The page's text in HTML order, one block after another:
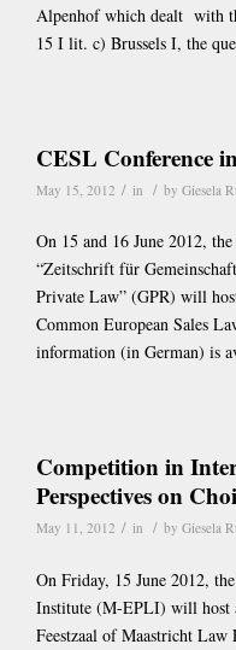
Alpenhof which dealt with
15 I lit. c) Brussels I, the
CESL Conference
May 15, 2012 / in / by Giesela
On 15 and 16 June 2012,
“Zeitschrift für
Private Law” (GPR) will
Common European Sales
information (in German) is
Competition in
Perspectives on
May 11, 2012 / in / by Giesela
On Friday, 15 June 2012,
Institute (M-EPLI) will host
Feestzaal of Maastricht